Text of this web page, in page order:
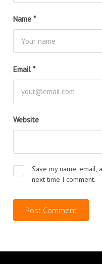
Name *
Email*
Website
Save my name,
next time I comment.